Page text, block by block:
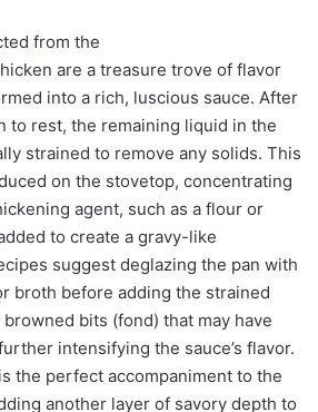
from the
are a treasure trove of flavor
into a rich, luscious sauce. After
to rest, the remaining liquid in the
strained to remove any solids. This
on the stovetop, concentrating
agent, such as a flour or
to create a gravy-like
suggest deglazing the pan with
broth before adding the strained
bits (fond) that may have
intensifying the sauce’s flavor.
the perfect accompaniment to the
another layer of savory depth to